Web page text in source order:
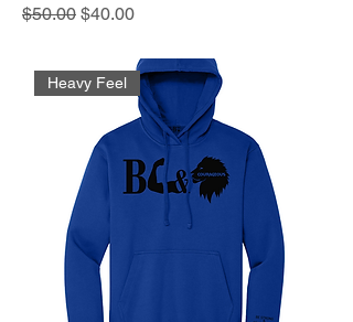
Regular Price
$50.00 Sale Price
$40.00
Heavy Feel